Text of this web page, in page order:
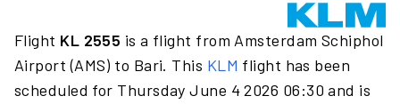
Flight KL 2555 is a flight from Amsterdam Schiphol
Airport (AMS) to Bari. This KLM flight has been
scheduled for Thursday June 4 2026 06:30 and is